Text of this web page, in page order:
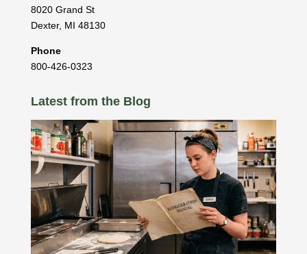
8020 Grand St
Dexter, MI 48130
Phone
800-426-0323
Latest from the Blog